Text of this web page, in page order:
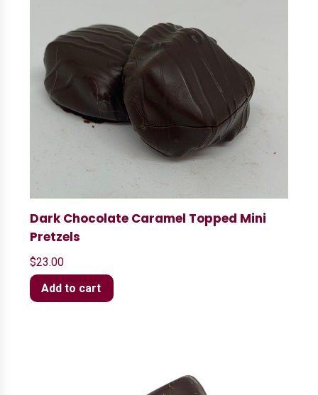
Dark Chocolate Caramel Topped Mini
Pretzels
$23.00
Add to cart